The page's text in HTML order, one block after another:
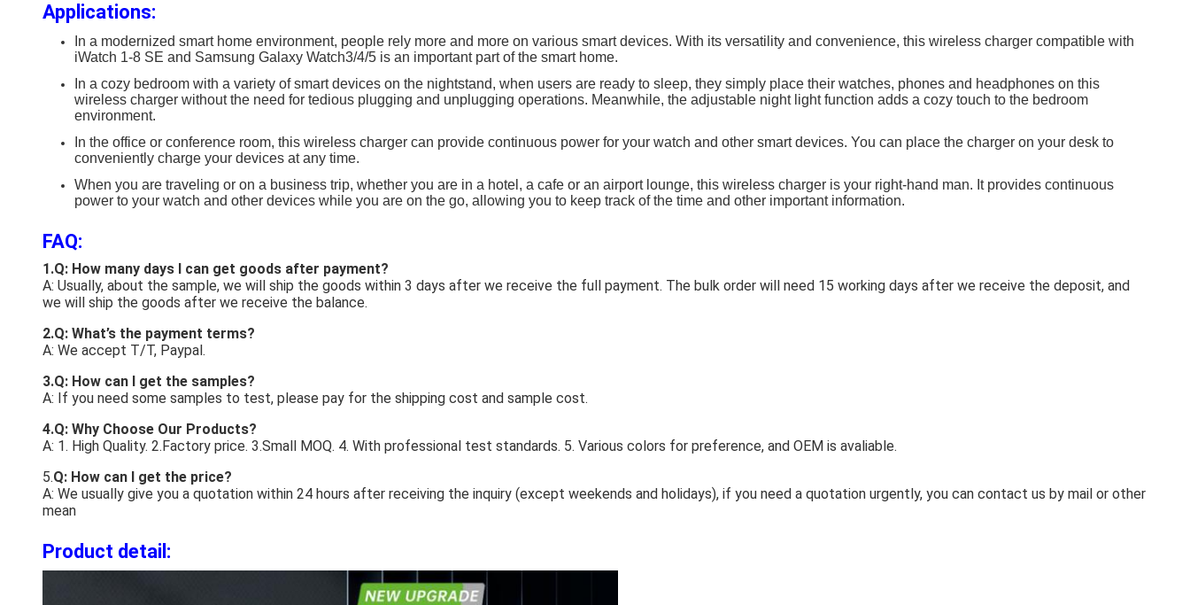
Applications:
In a modernized smart home environment, people rely more and more on various smart devices. With its versatility and convenience, this wireless charger compatible with
iWatch 1-8 SE and Samsung Galaxy Watch3/4/5 is an important part of the smart home.
In a cozy bedroom with a variety of smart devices on the nightstand, when users are ready to sleep, they simply place their watches, phones and headphones on this
wireless charger without the need for tedious plugging and unplugging operations. Meanwhile, the adjustable night light function adds a cozy touch to the bedroom
environment.
In the office or conference room, this wireless charger can provide continuous power for your watch and other smart devices. You can place the charger on your desk to
conveniently charge your devices at any time.
When you are traveling or on a business trip, whether you are in a hotel, a cafe or an airport lounge, this wireless charger is your right-hand man. It provides continuous
power to your watch and other devices while you are on the go, allowing you to keep track of the time and other important information.
FAQ:
1.Q: How many days I can get goods after payment?
A: Usually, about the sample, we will ship the goods within 3 days after we receive the full payment. The bulk order will need 15 working days after we receive the deposit, and
we will ship the goods after we receive the balance.
2.Q: What’s the payment terms?
A: We accept T/T, Paypal.
3.Q: How can I get the samples?
A: If you need some samples to test, please pay for the shipping cost and sample cost.
4.Q: Why Choose Our Products?
A: 1. High Quality. 2.Factory price. 3.Small MOQ. 4. With professional test standards. 5. Various colors for preference, and OEM is avaliable.
5.Q: How can I get the price?
A: We usually give you a quotation within 24 hours after receiving the inquiry (except weekends and holidays), if you need a quotation urgently, you can contact us by mail or other
mean
Product detail: